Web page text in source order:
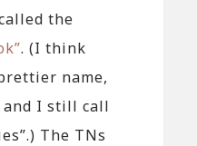
the
. (I think
name,
and I still call
The TNs